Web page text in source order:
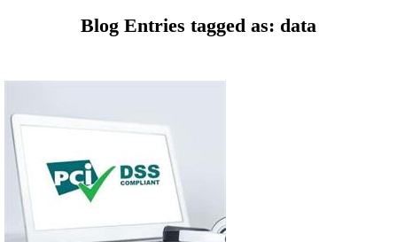
Blog Entries tagged as: data